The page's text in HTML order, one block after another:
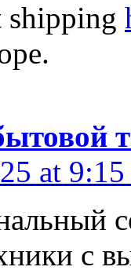
shipping
at 9:15
с